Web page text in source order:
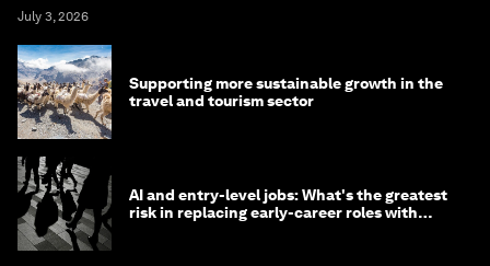
July 3, 2026
Supporting more sustainable growth in the
travel and tourism sector
AI and entry-level jobs: What's the greatest
risk in replacing early-career roles with